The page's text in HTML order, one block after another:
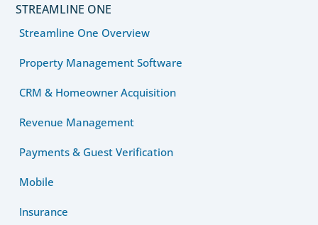
STREAMLINE ONE
Streamline One Overview
Property Management Software
CRM & Homeowner Acquisition
Revenue Management
Payments & Guest Verification
Mobile
Insurance